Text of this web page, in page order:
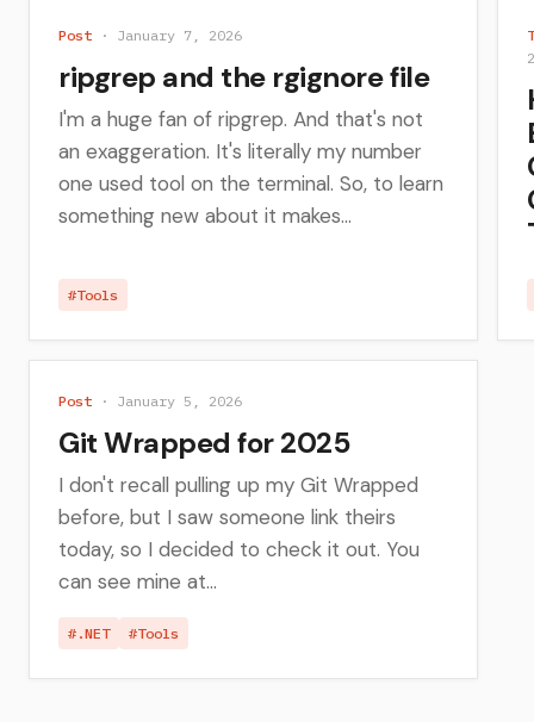
Post · January 7, 2026
ripgrep and the rgignore file
I'm a huge fan of ripgrep. And that's not
an exaggeration. It's literally my number
one used tool on the terminal. So, to learn
something new about it makes...
#Tools
Post · January 5, 2026
Git Wrapped for 2025
I don't recall pulling up my Git Wrapped
before, but I saw someone link theirs
today, so I decided to check it out. You
can see mine at...
#.NET #Tools